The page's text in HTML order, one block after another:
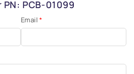
PCB-01099
Email*